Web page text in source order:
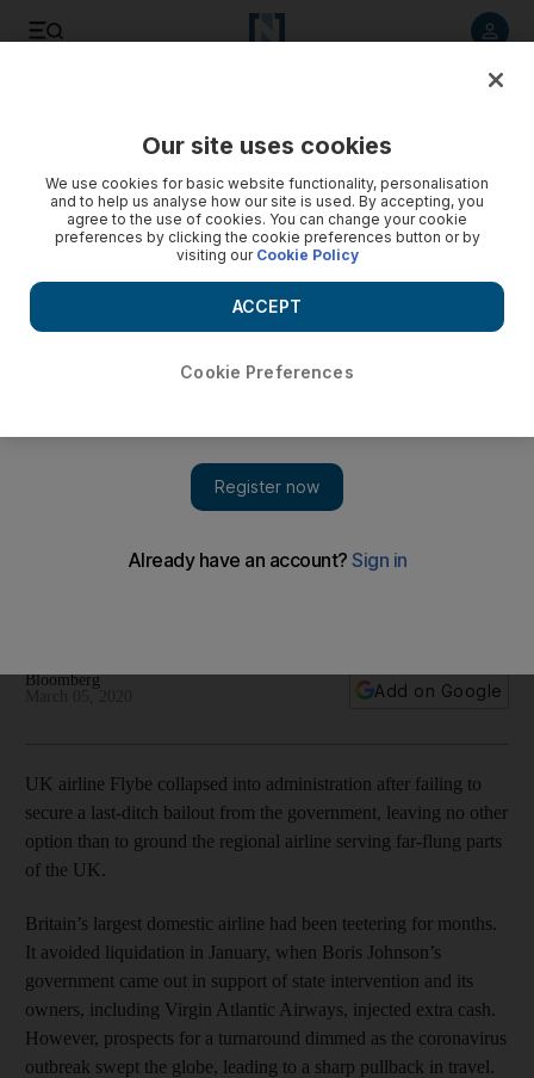
travellers not to go to airport
Bloomberg
Add on Google
UK airline Flybe collapsed into administration after failing to
secure a last-ditch bailout from the government, leaving no other
option than to ground the regional airline serving far-flung parts
of the UK.
Britain’s largest domestic airline had been teetering for months.
It avoided liquidation in January, when Boris Johnson’s
government came out in support of state intervention and its
owners, including Virgin Atlantic Airways, injected extra cash.
However, prospects for a turnaround dimmed as the coronavirus
outbreak swept the globe, leading to a sharp pullback in travel.
Our site uses cookies
We use cookies for basic website functionality, personalisation
and to help us analyse how our site is used. By accepting, you
agree to the use of cookies. You can change your cookie
preferences by clicking the cookie preferences button or by
visiting our Cookie Policy
Cookie Preferences
ACCEPT